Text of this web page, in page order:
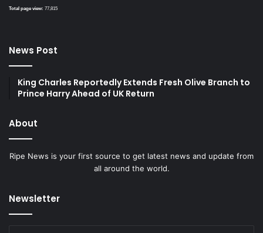
Total page view: 77,815
News Post
King Charles Reportedly Extends Fresh Olive Branch to
Prince Harry Ahead of UK Return
About
Ripe News is your first source to get latest news and update from
all around the world.
Newsletter